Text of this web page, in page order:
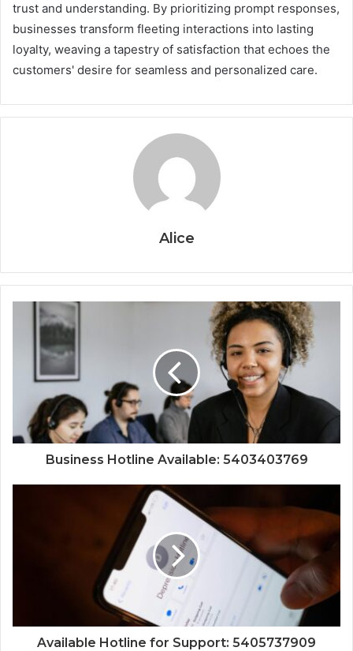
trust and understanding. By prioritizing prompt responses,
businesses transform fleeting interactions into lasting
loyalty, weaving a tapestry of satisfaction that echoes the
customers' desire for seamless and personalized care.
Alice
Business Hotline Available: 5403403769
Available Hotline for Support: 5405737909